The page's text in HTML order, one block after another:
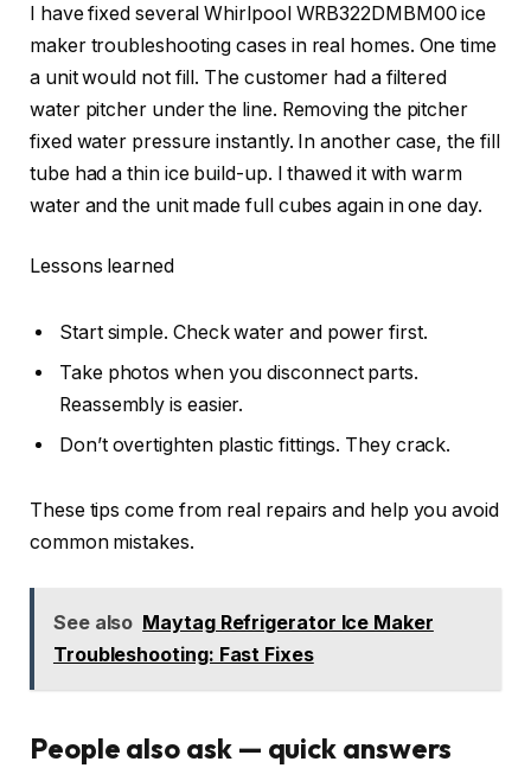
I have fixed several Whirlpool WRB322DMBM00 ice
maker troubleshooting cases in real homes. One time
a unit would not fill. The customer had a filtered
water pitcher under the line. Removing the pitcher
fixed water pressure instantly. In another case, the fill
tube had a thin ice build-up. I thawed it with warm
water and the unit made full cubes again in one day.
Lessons learned
Start simple. Check water and power first.
Take photos when you disconnect parts.
Reassembly is easier.
Don’t overtighten plastic fittings. They crack.
These tips come from real repairs and help you avoid
common mistakes.
See also Maytag Refrigerator Ice Maker
Troubleshooting: Fast Fixes
People also ask — quick answers